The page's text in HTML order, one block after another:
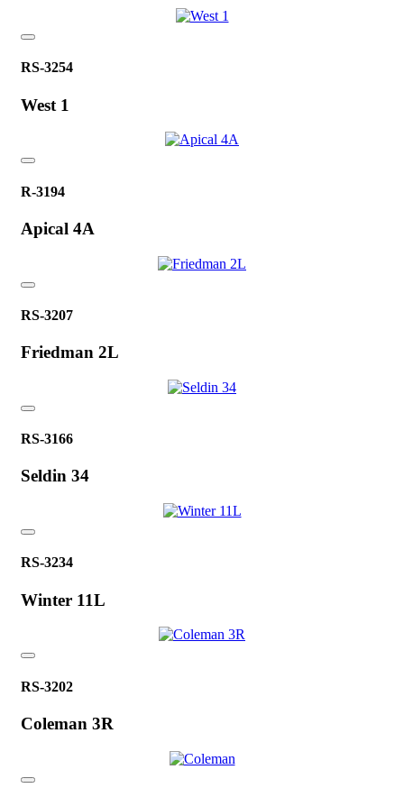
RS-3254
West 1
R-3194
Apical 4A
RS-3207
Friedman 2L
RS-3166
Seldin 34
RS-3234
Winter 11L
RS-3202
Coleman 3R